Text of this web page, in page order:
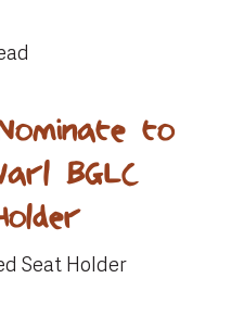
to
BGLC
Seat Holder